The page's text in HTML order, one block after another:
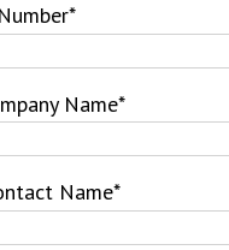
*
Name*
Name*